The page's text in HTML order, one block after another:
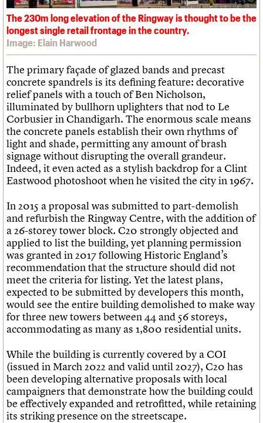
The 230m long elevation of the Ringway is thought to be the
longest single retail frontage in the country.
Image: Elain Harwood
The primary façade of glazed bands and precast
concrete spandrels is its defining feature: decorative
relief panels with a touch of Ben Nicholson,
illuminated by bullhorn uplighters that nod to Le
Corbusier in Chandigarh. The enormous scale means
the concrete panels establish their own rhythms of
light and shade, permitting any amount of brash
signage without disrupting the overall grandeur.
Indeed, it even acted as a stylish backdrop for a Clint
Eastwood photoshoot when he visited the city in 1967.
In 2015 a proposal was submitted to part-demolish
and refurbish the Ringway Centre, with the addition of
a 26-storey tower block. C20 strongly objected and
applied to list the building, yet planning permission
was granted in 2017 following Historic England’s
recommendation that the structure should did not
meet the criteria for listing. Yet the latest plans,
expected to be submitted by developers this month,
would see the entire building demolished to make way
for three new towers between 44 and 56 storeys,
accommodating as many as 1,800 residential units.
While the building is currently covered by a COI
(issued in March 2022 and valid until 2027), C20 has
been developing alternative proposals with local
campaigners that demonstrate how the building could
be effectively expanded and retrofitted, while retaining
its striking presence on the streetscape.